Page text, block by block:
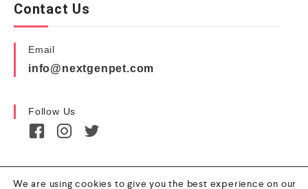
Contact Us
Email
info@nextgenpet.com
Follow Us
We are using cookies to give you the best experience on our